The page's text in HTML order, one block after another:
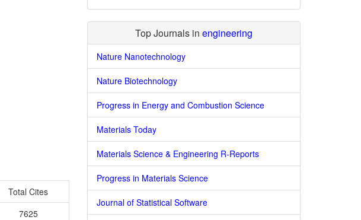
Total Cites
7625
Top Journals in engineering
Nature Nanotechnology
Nature Biotechnology
Progress in Energy and Combustion Science
Materials Today
Materials Science & Engineering R-Reports
Progress in Materials Science
Journal of Statistical Software